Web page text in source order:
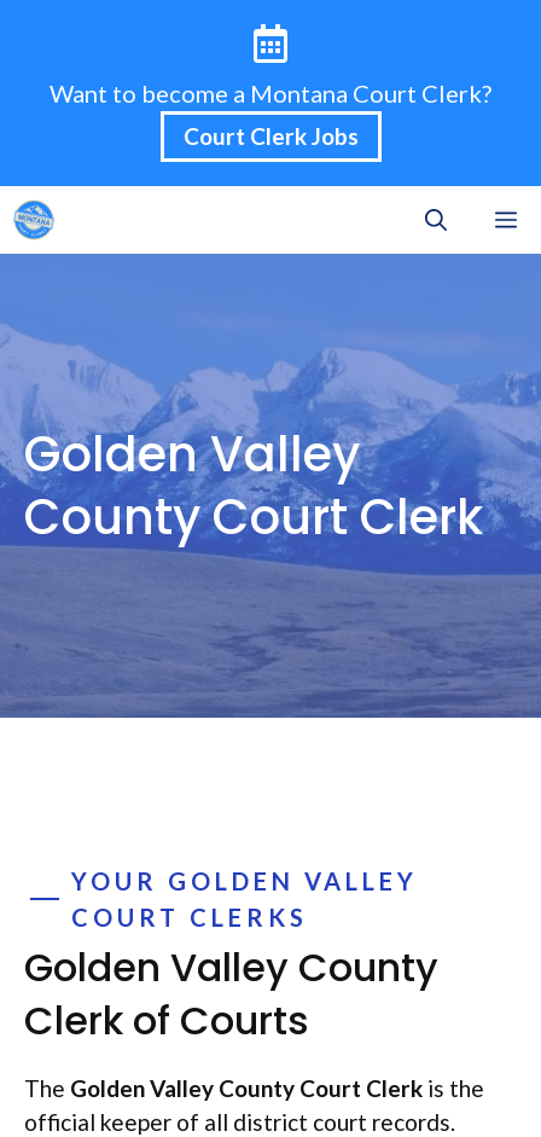
contentWant to become a Montana Court Clerk?
Court Clerk Jobs
Golden Valley
County Court Clerk
YOUR GOLDEN VALLEY
COURT CLERKS
Golden Valley County
Clerk of Courts
The Golden Valley County Court Clerk is the
official keeper of all district court records.